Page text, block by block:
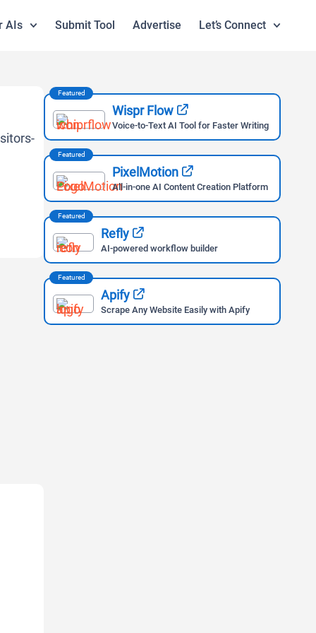
AIs Submit Tool Advertise Let’s Connect
Featured
Wispr Flow
Voice-to-Text AI Tool for Faster Writing
Featured
PixelMotion
All-in-one AI Content Creation Platform
Featured
Refly
AI-powered workflow builder
Featured
Apify
Scrape Any Website Easily with Apify